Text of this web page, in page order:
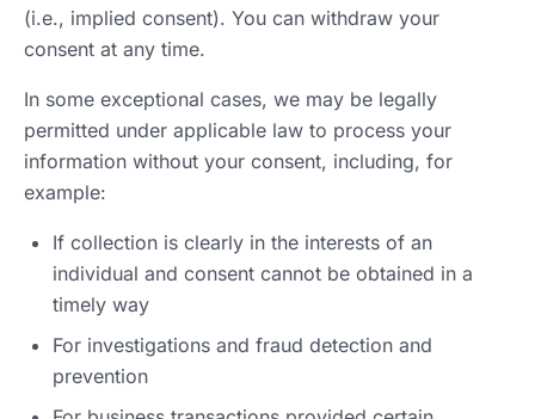
(i.e., implied consent). You can withdraw your
consent at any time.
In some exceptional cases, we may be legally
permitted under applicable law to process your
information without your consent, including, for
example:
If collection is clearly in the interests of an
individual and consent cannot be obtained in a
timely way
For investigations and fraud detection and
prevention